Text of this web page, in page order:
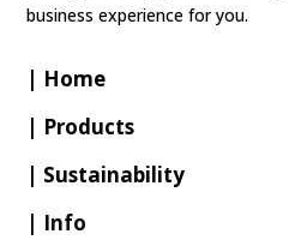
business experience for you.
| Home
| Products
| Sustainability
| Info